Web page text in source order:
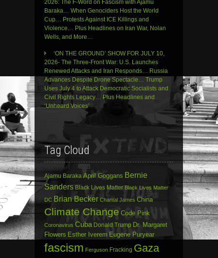
2026: The F-Word on Fascism with Ajamu
Baraka… When Genociders Host the World
Cup… Protests Against ICE Killings and
Violence… Plus Headlines on Iran War, Nolan
Wells, and More…
‘ON THE GROUND’ SHOW FOR JULY 10,
2026- The Three-Front War: U.S. Launches
Renewed Attacks and Iran Responds… Russia
Advances Despite Drone Spectacle… Trump
Uses July 4 to Attack Democratic Socialists and
Civil Rights Legacy… Plus Headlines and
‘Unheard Voices’
Tag Cloud
Ajamu Baraka April Goggans Bernie
Sanders Black Lives Matter Black Lives Matter
DC Brian Becker Chantal James China
Climate Change Code Pink
Coronavirus Cuba Donald Trump Dr. Margaret
Flowers Esther Iverem Eugene Puryear
fascism Ferguson Fracking Gaza